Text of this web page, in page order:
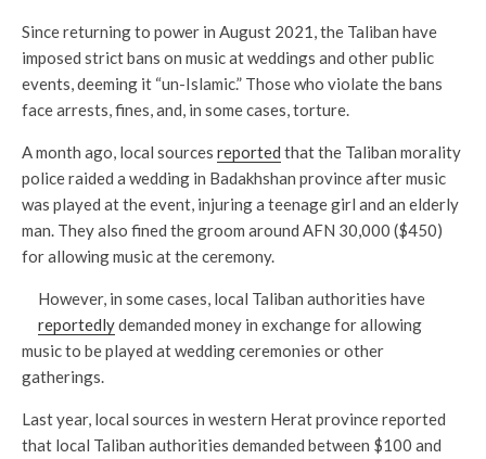
Since returning to power in August 2021, the Taliban have
imposed strict bans on music at weddings and other public
events, deeming it “un-Islamic.” Those who violate the bans
face arrests, fines, and, in some cases, torture.
A month ago, local sources reported that the Taliban morality
police raided a wedding in Badakhshan province after music
was played at the event, injuring a teenage girl and an elderly
man. They also fined the groom around AFN 30,000 ($450)
for allowing music at the ceremony.
However, in some cases, local Taliban authorities have
reportedlydemanded money in exchange for allowing
music to be played at wedding ceremonies or other
gatherings.
Last year, local sources in western Herat province reported
that local Taliban authorities demanded between $100 and